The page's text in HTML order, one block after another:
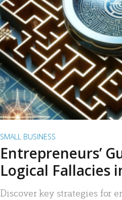
SMALL BUSINESS
Entrepreneurs’
Logical Fallacies
Discover key strategies for